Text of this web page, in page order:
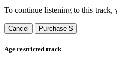
To continue listening to this track,
Cancel Purchase $
Age restricted track